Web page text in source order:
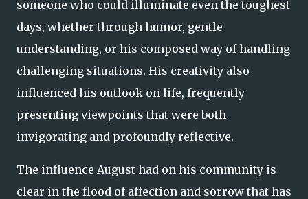
someone who could illuminate even the toughest
days, whether through humor, gentle
understanding, or his composed way of handling
challenging situations. His creativity also
influenced his outlook on life, frequently
presenting viewpoints that were both
invigorating and profoundly reflective.
The influence August had on his community is
clear in the flood of affection and sorrow that has